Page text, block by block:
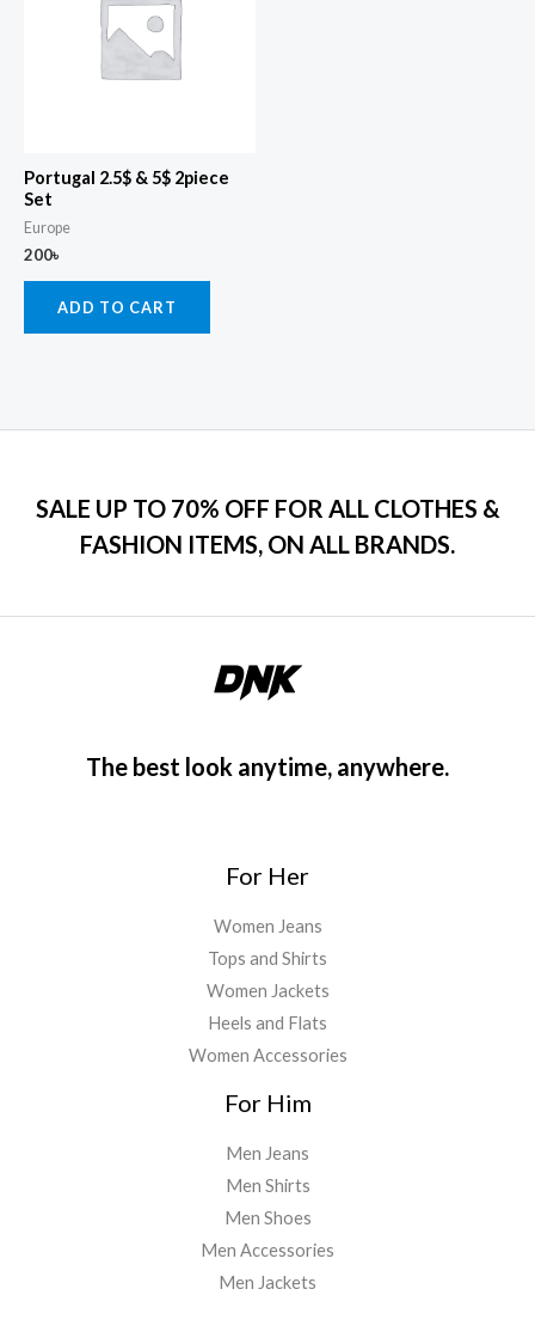
Portugal 2.5$ & 5$ 2piece
Set
Europe
200৳
ADD TO CART
SALE UP TO 70% OFF FOR ALL CLOTHES &
FASHION ITEMS, ON ALL BRANDS.
The best look anytime, anywhere.
For Her
Women Jeans
Tops and Shirts
Women Jackets
Heels and Flats
Women Accessories
For Him
Men Jeans
Men Shirts
Men Shoes
Men Accessories
Men Jackets